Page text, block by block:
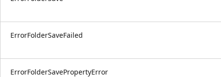
ErrorFolderSaveFailed
ErrorFolderSavePropertyError